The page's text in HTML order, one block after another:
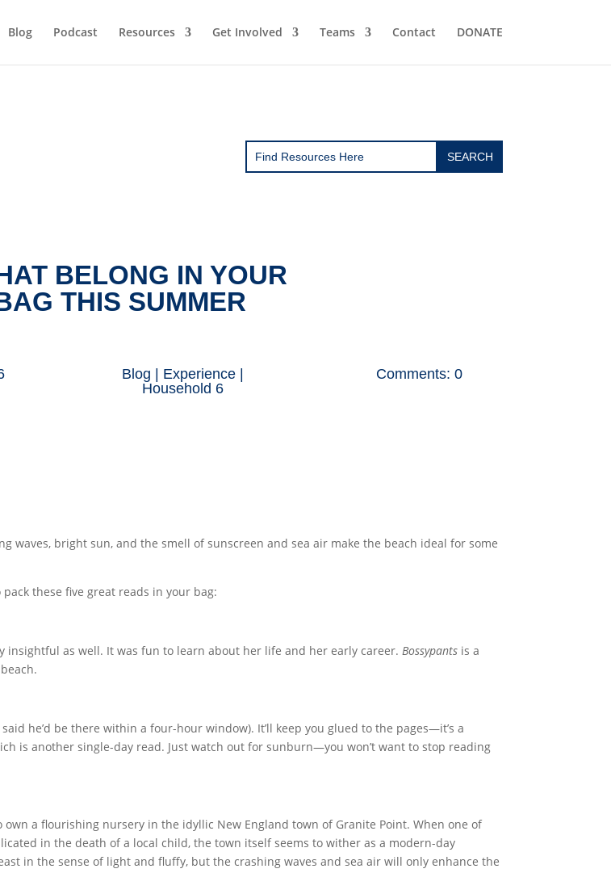
Blog Podcast Resources Get Involved Teams Contact DONATE
BELONG IN YOUR
THIS SUMMER
Blog Experience
Household 6
Comments: 0
waves, bright sun, and the smell of sunscreen and sea air make the beach ideal for some
these five great reads in your bag:
insightful as well. It was fun to learn about her life and her early career.Bossypants is a
he’d be there within a four-hour window). It’ll keep you glued to the pages—it’s a
is another single-day read. Just watch out for sunburn—you won’t want to stop reading
a flourishing nursery in the idyllic New England town of Granite Point. When one of
in the death of a local child, the town itself seems to wither as a modern-day
in the sense of light and fluffy, but the crashing waves and sea air will only enhance the